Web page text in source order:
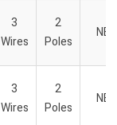
3
Wires
2
Poles
3
Wires
2
Poles